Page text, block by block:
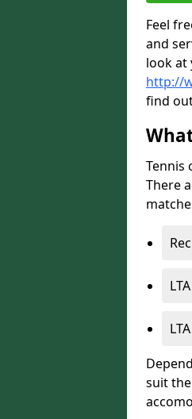
Feel
and
look at
http://
find
Tennis
There
suit